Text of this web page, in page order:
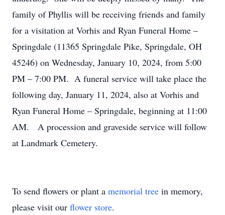
family of Phyllis will be receiving friends and family
for a visitation at Vorhis and Ryan Funeral Home –
Springdale (11365 Springdale Pike, Springdale, OH
45246) on Wednesday, January 10, 2024, from 5:00
PM – 7:00 PM. A funeral service will take place the
following day, January 11, 2024, also at Vorhis and
Ryan Funeral Home – Springdale, beginning at 11:00
AM. A procession and graveside service will follow
at Landmark Cemetery.
To send flowers or plant a memorial tree in memory,
please visit our flower store.